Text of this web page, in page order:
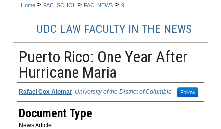
Home > FAC_SCHOL > FAC_NEWS > 9
UDC LAW FACULTY IN THE NEWS
Puerto Rico: One Year After
Hurricane Maria
Authors
Rafael Cox Alomar, University of the District of Columbia Follow
Document Type
News Article